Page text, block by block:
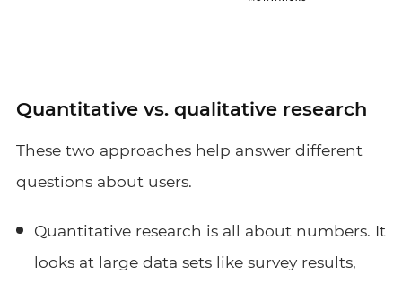
Quantitative vs. qualitative research
These two approaches help answer different
questions about users.
Quantitative research is all about numbers. It
looks at large data sets like survey results,